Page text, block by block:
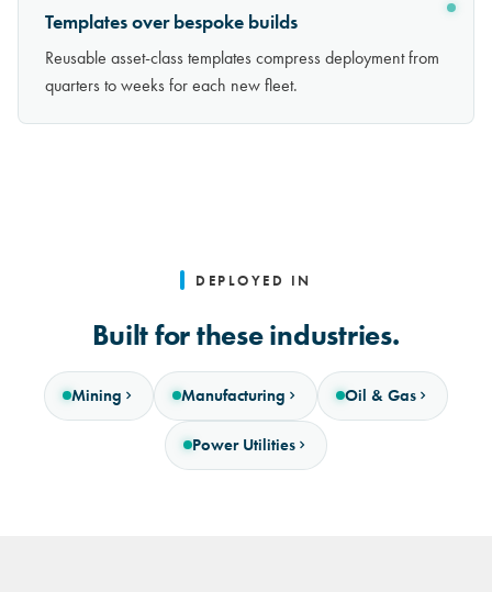
Templates over bespoke builds
Reusable asset-class templates compress deployment from
quarters to weeks for each new fleet.
DEPLOYED IN
Built for these industries.
Mining Manufacturing Oil & Gas
Power Utilities